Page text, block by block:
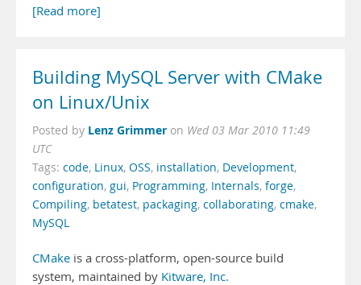
[Read more]
Building MySQL Server with CMake
on Linux/Unix
Posted by Lenz Grimmer on Wed 03 Mar 2010 11:49
UTC
Tags: code, Linux, OSS, installation, Development,
configuration, gui, Programming, Internals, forge,
Compiling, betatest, packaging, collaborating, cmake,
MySQL
CMake is a cross-platform, open-source build
system, maintained by Kitware, Inc.